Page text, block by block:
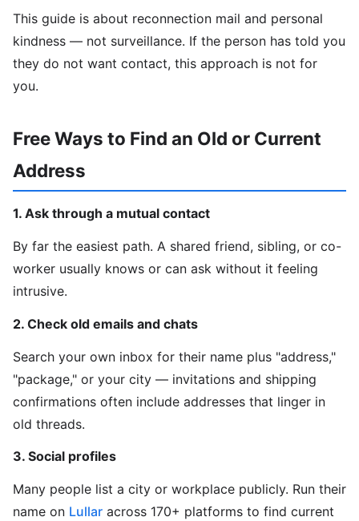
This guide is about reconnection mail and personal
kindness — not surveillance. If the person has told you
they do not want contact, this approach is not for
you.
Free Ways to Find an Old or Current
Address
1. Ask through a mutual contact
By far the easiest path. A shared friend, sibling, or co-
worker usually knows or can ask without it feeling
intrusive.
2. Check old emails and chats
Search your own inbox for their name plus "address,"
"package," or your city — invitations and shipping
confirmations often include addresses that linger in
old threads.
3. Social profiles
Many people list a city or workplace publicly. Run their
name on Lullar across 170+ platforms to find current